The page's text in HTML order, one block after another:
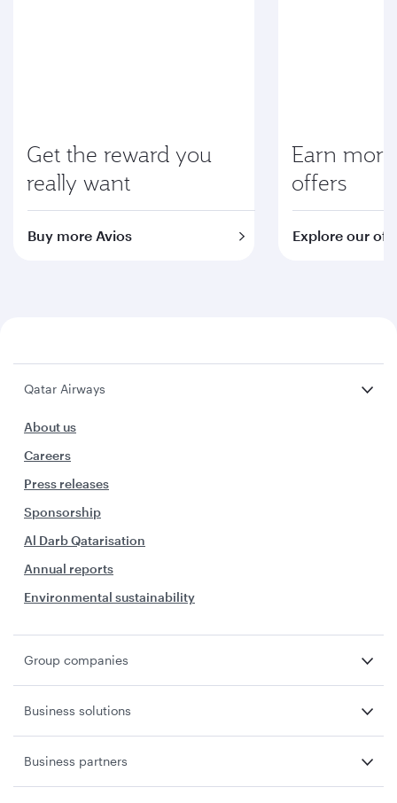
Get the reward you
really want
Buy more Avios
Earn
offers
Explore our
Qatar Airways
About us
Careers
Press releases
Sponsorship
Al Darb Qatarisation
Annual reports
Environmental sustainability
Group companies
Business solutions
Business partners